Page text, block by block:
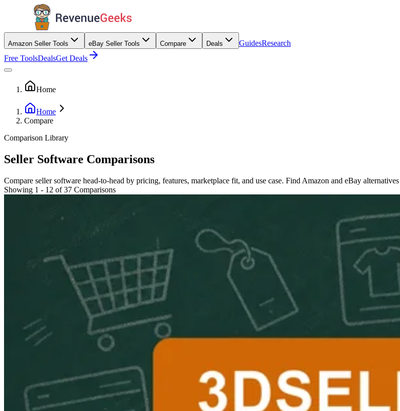
Amazon Seller Tools eBay Seller Tools Compare Deals GuidesResearch
Free ToolsDealsGet Deals
Home
Home
Compare
Comparison Library
Seller Software Comparisons
Compare seller software head-to-head by pricing, features, marketplace fit, and use case. Find Amazon and eBay
Showing 1 - 12 of 37 Comparisons